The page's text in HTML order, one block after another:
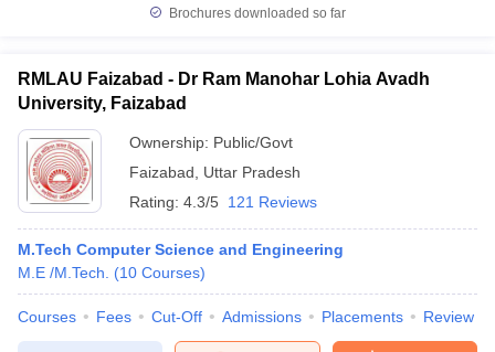
Brochures downloaded so far
RMLAU Faizabad - Dr Ram Manohar Lohia Avadh
University, Faizabad
Ownership: Public/Govt
Faizabad
Uttar Pradesh
Rating: 4.3/5 121 Reviews
M.Tech Computer Science and Engineering
M.E /M.Tech.
(10 Courses)
Courses Fees Cut-Off Admissions Placements Review